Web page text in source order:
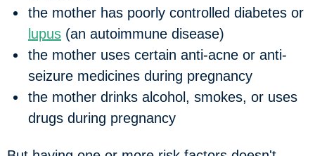
the mother has poorly controlled diabetes or
lupus (an autoimmune disease)
the mother uses certain anti-acne or anti-
seizure medicines during pregnancy
the mother drinks alcohol, smokes, or uses
drugs during pregnancy